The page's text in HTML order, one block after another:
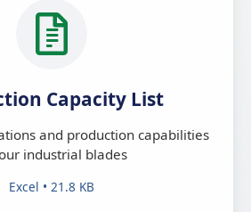
Capacity List
and production capabilities
industrial blades
Excel • 21.8 KB